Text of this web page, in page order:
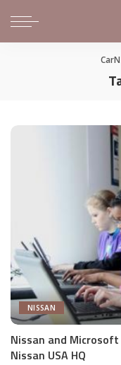
NISSAN
Nissan and
Nissan USA HQ